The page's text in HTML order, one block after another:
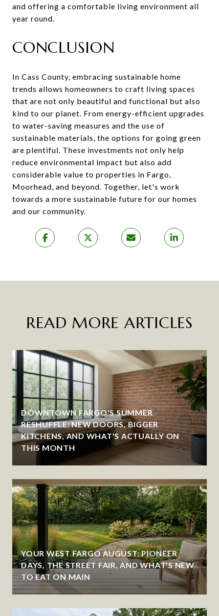
and offering a comfortable living environment all
year round.
CONCLUSION
In Cass County, embracing sustainable home
trends allows homeowners to craft living spaces
that are not only beautiful and functional but also
kind to our planet. From energy-efficient upgrades
to water-saving measures and the use of
sustainable materials, the options for going green
are plentiful. These investments not only help
reduce environmental impact but also add
considerable value to properties in Fargo,
Moorhead, and beyond. Together, let's work
towards a more sustainable future for our homes
and our community.
READ MORE ARTICLES
DOWNTOWN FARGO'S SUMMER
RESHUFFLE: NEW DOORS, BIGGER
KITCHENS, AND WHAT'S ACTUALLY ON
THIS MONTH
YOUR WEST FARGO AUGUST: PIONEER
DAYS, THE STREET FAIR, AND WHAT'S NEW
TO EAT ON MAIN